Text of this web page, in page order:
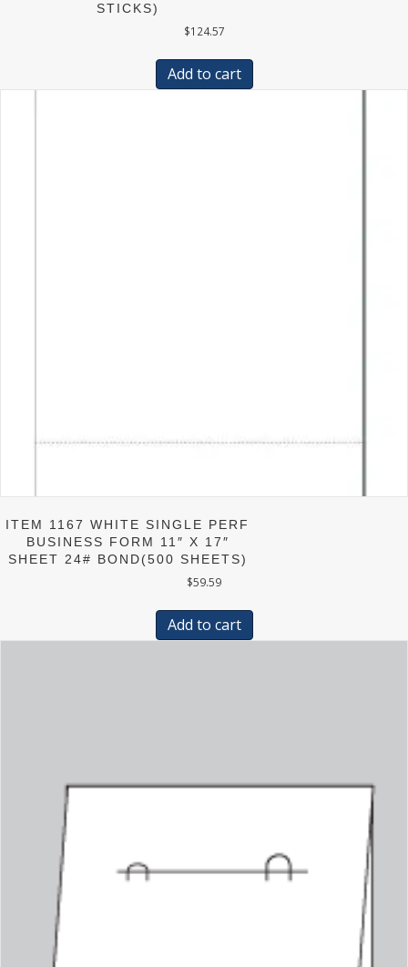
STICKS)
$124.57
Add to cart
ITEM 1167 WHITE SINGLE PERF
BUSINESS FORM 11″ X 17″
SHEET 24# BOND(500 SHEETS)
$59.59
Add to cart